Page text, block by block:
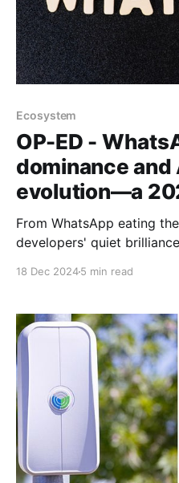
Ecosystem
OP-ED -
dominance
evolution—a
From WhatsApp eating
developers' quiet
18 Dec 20245 min read